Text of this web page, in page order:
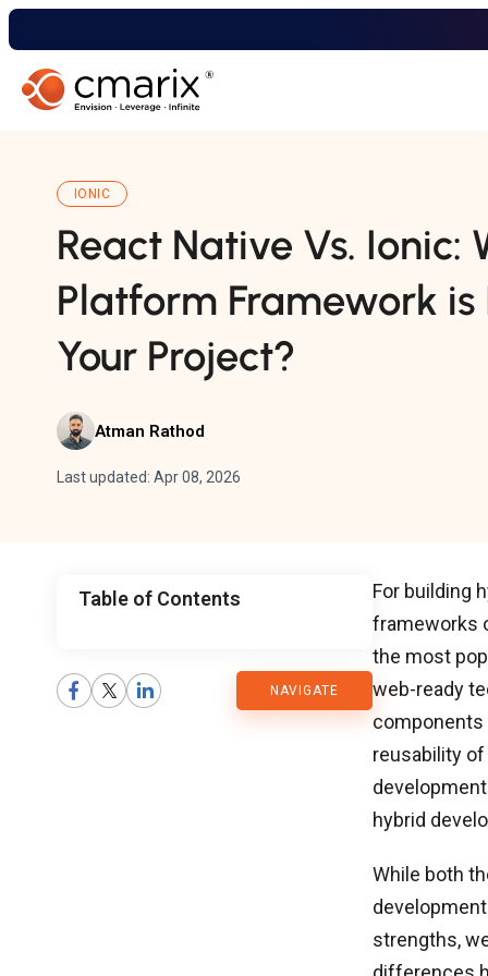
IONIC
React Native Vs. Ionic:
Platform Framework
Your Project?
Atman Rathod
Last updated: Apr 08, 2026
Table of Contents
NAVIGATE
Blog
For building
frameworks
the most
web-ready
components
reusability
hybrid
While both
strengths,